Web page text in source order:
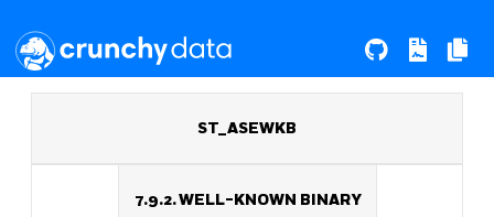
ST_ASEWKB
7.9.2. WELL-KNOWN BINARY